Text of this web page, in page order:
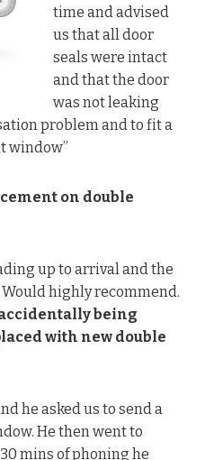
time and advised
us that all door
seals were intact
and that the door
was not leaking
problem and to fit a
window”
on double
up to arrival and the
highly recommend.
being
with new double
he asked us to send a
He then went to
mins of phoning he